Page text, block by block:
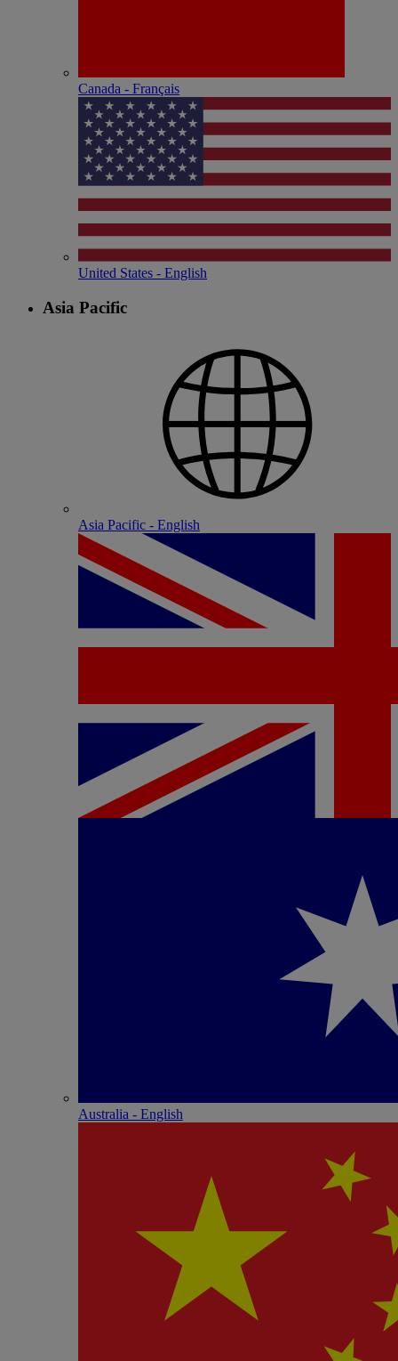
Canada - Français
United States - English
Asia Pacific
Asia Pacific - English
Australia - English